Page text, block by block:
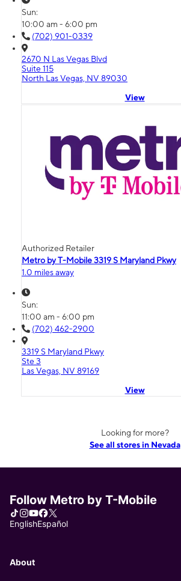
Sun:
10:00 am - 6:00 pm
(702) 901-0339
2670 N Las Vegas Blvd
Suite 115
North Las Vegas, NV 89030
View
Authorized Retailer
Metro by T-Mobile 3319 S Maryland Pkwy
1.0 miles away
Sun:
11:00 am - 6:00 pm
(702) 462-2900
3319 S Maryland Pkwy
Ste 3
Las Vegas, NV 89169
View
Looking for more?
See all stores in Nevada